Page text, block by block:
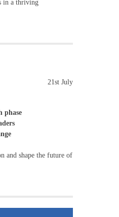
in a thriving
21st July
phase
and shape the future of